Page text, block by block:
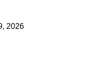
2026